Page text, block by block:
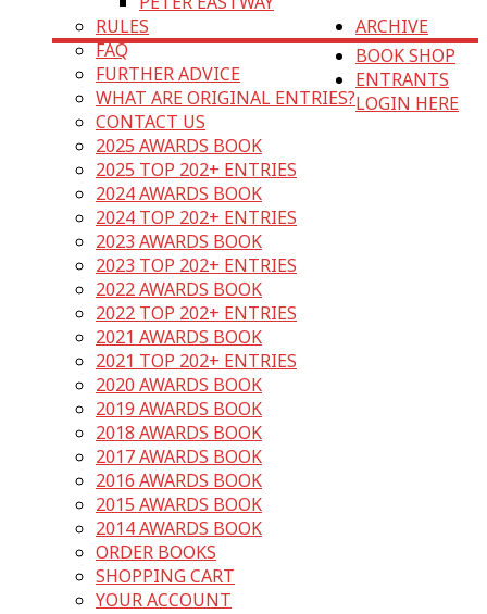
RULES
FAQ
FURTHER ADVICE
WHAT ARE ORIGINAL ENTRIES?
CONTACT US
ARCHIVE
2025 AWARDS BOOK
2025 TOP 202+ ENTRIES
2024 AWARDS BOOK
2024 TOP 202+ ENTRIES
2023 AWARDS BOOK
2023 TOP 202+ ENTRIES
2022 AWARDS BOOK
2022 TOP 202+ ENTRIES
2021 AWARDS BOOK
2021 TOP 202+ ENTRIES
2020 AWARDS BOOK
2019 AWARDS BOOK
2018 AWARDS BOOK
2017 AWARDS BOOK
2016 AWARDS BOOK
2015 AWARDS BOOK
2014 AWARDS BOOK
BOOK SHOP
ORDER BOOKS
SHOPPING CART
YOUR ACCOUNT
ENTRANTS
LOGIN HERE